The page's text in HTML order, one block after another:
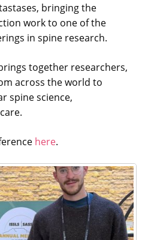
bringing the
work to one of the
in spine research.
together researchers,
across the world to
spine science,
here.